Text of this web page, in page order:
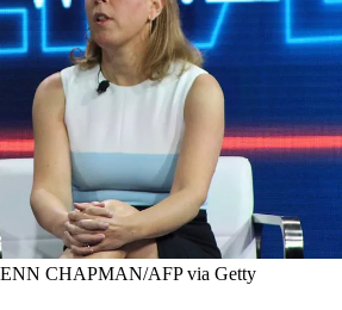
CHAPMAN/AFP via Getty